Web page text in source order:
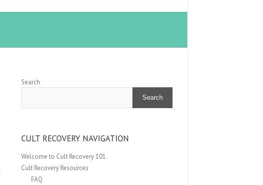
Search
Search
CULT RECOVERY NAVIGATION
Welcome to Cult Recovery 101
Cult Recovery Resources
FAQ